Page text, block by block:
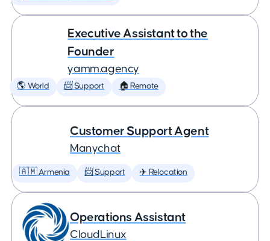
Executive Assistant to the
Founder
yamm.agency
🌎 World 📨 Support 🏠 Remote
Customer Support Agent
Manychat
🇦🇲 Armenia 📨 Support ✈️ Relocation
Operations Assistant
CloudLinux